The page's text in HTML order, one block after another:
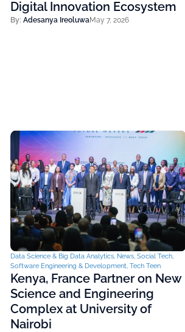
Digital Innovation Ecosystem
By: Adesanya IreoluwaMay 7, 2026
Data Science & Big Data Analytics, News, Social Tech,
Software Engineering & Development, Tech Teen
Kenya, France Partner on New
Science and Engineering
Complex at University of
Nairobi